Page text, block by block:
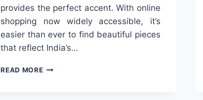
provides the perfect accent. With online
shopping now widely accessible, it’s
easier than ever to find beautiful pieces
that reflect India’s…
READ MOREBEST